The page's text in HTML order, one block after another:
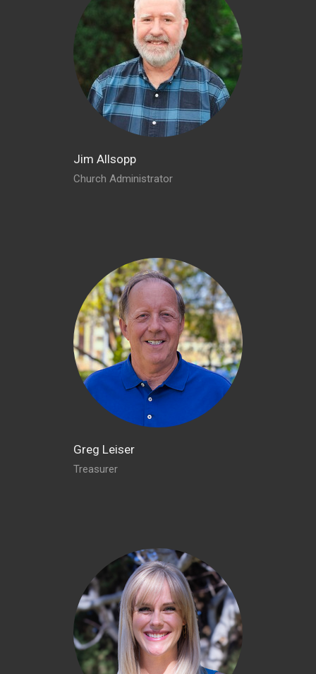
Jim Allsopp
Church Administrator
Greg Leiser
Treasurer